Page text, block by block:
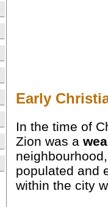
Early
In the time of
Zion was a
populated and
within the city